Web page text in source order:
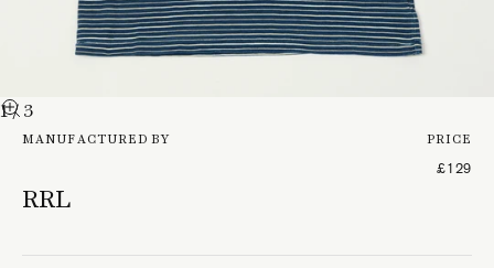
1/ 3
MANUFACTURED BY
RRL
PRICE
£129